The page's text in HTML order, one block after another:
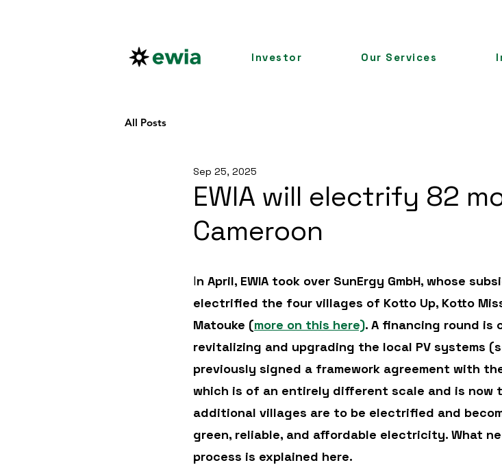
Investor Our Services
All Posts
EWIA will electrify 82
Cameroon
Sep 25, 2025
In April, EWIA took over SunErgy GmbH, whose
electrified the four villages of Kotto Up, Kotto
Matouke (more on this here). A financing round is
revitalizing and upgrading the local PV systems
previously signed a framework agreement with
which is of an entirely different scale and is now
additional villages are to be electrified and
green, reliable, and affordable electricity. What
process is explained here.